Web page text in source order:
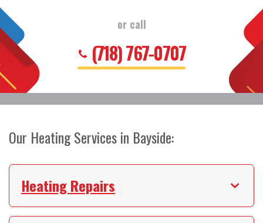
or call
(718) 767-0707
Our Heating Services in Bayside:
Heating Repairs